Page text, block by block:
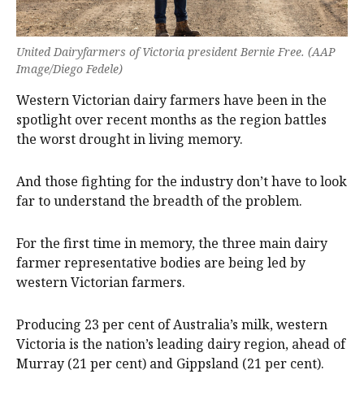
United Dairyfarmers of Victoria president Bernie Free. (AAP
Image/Diego Fedele)
Western Victorian dairy farmers have been in the
spotlight over recent months as the region battles
the worst drought in living memory.
And those fighting for the industry don’t have to look
far to understand the breadth of the problem.
For the first time in memory, the three main dairy
farmer representative bodies are being led by
western Victorian farmers.
Producing 23 per cent of Australia’s milk, western
Victoria is the nation’s leading dairy region, ahead of
Murray (21 per cent) and Gippsland (21 per cent).